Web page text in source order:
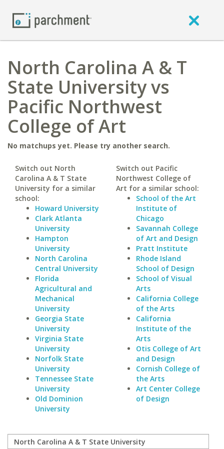
North Carolina A & T
State University vs
Pacific Northwest
College of Art
No matchups yet. Please try another search.
Switch out North
Carolina A & T State
University for a similar
school:
Howard University
Clark Atlanta
University
Hampton
University
North Carolina
Central University
Florida
Agricultural and
Mechanical
University
Georgia State
University
Virginia State
University
Norfolk State
University
Tennessee State
University
Old Dominion
University
Switch out Pacific
Northwest College of
Art for a similar school:
School of the Art
Institute of
Chicago
Savannah College
of Art and Design
Pratt Institute
Rhode Island
School of Design
School of Visual
Arts
California College
of the Arts
California
Institute of the
Arts
Otis College of Art
and Design
Cornish College of
the Arts
Art Center College
of Design